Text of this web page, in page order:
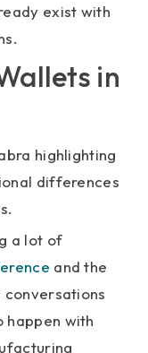
exist with
in
highlighting
differences
a lot of
and the
conversations
happen with